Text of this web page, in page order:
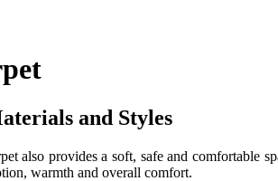
and Styles
also provides a soft, safe and comfortable
warmth and overall comfort.